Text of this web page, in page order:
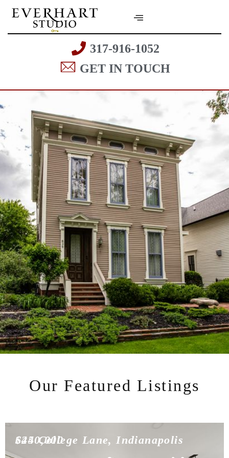
317-916-1052
GET IN TOUCH
Our Featured Listings
$450,000
624 College Lane, Indianapolis